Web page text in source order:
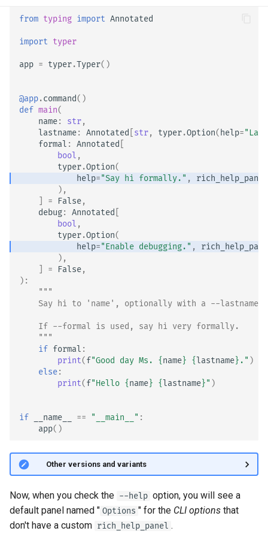
from typing import Annotated
import typer
app = typer.Typer()
@app.command()
def main(
name: str,
lastname: Annotated str, typer.Option( help=
formal : Annotated
bool ,
typer.Option(
help="Say hi formally." ,
rich_help_panel
),
= False,
debug: Annotated
bool ,
typer.Option(
help="Enable debugging." ,
),
= False,
):
"""
    Say hi to 'name', optionally with a --lastname.
    If --formal is used, say hi very formally.
    """
if formal :
print(f"Good day Ms. {name} {lastname} ." )
else:
print(f"Hello {name} {lastname}" )
if __name__ == "__main__" :
app()
🤓 Other versions and variants
Now, when you check the --help option, you will see a
default panel named " Options " for the CLI options that
don't have a custom rich_help_panel .